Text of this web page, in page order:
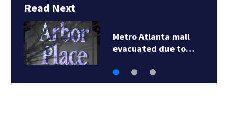
Read Next
mall
due to…
Father
fundraiser